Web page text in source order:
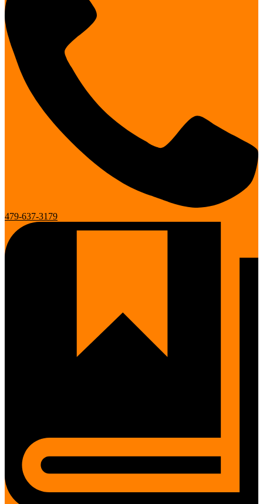
479-637-3179